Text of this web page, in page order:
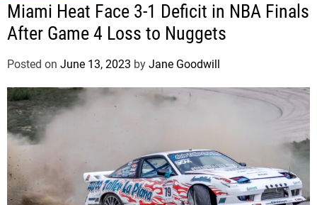
Miami Heat Face 3-1 Deficit in NBA Finals
After Game 4 Loss to Nuggets
Posted on June 13, 2023 by Jane Goodwill